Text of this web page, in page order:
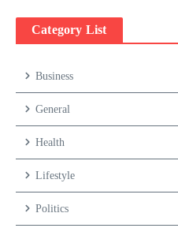
Category List
Business
General
Health
Lifestyle
Politics